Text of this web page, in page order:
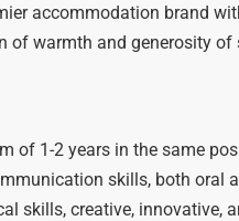
accommodation brand
of warmth and generosity
of 1-2 years in the same
skills, both oral
skills, creative, innovative,